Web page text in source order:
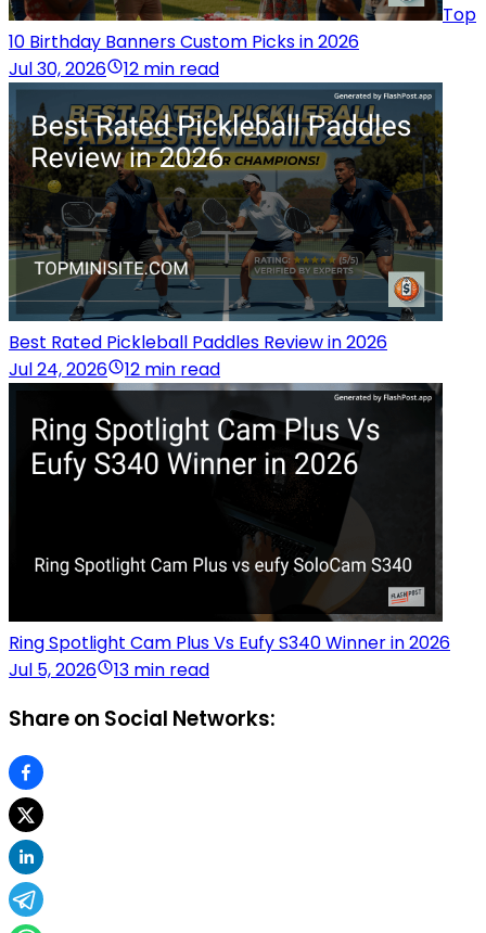
Top
10 Birthday Banners Custom Picks in 2026
Jul 30, 2026
12 min read
Best Rated Pickleball Paddles Review in 2026
Jul 24, 2026
12 min read
Ring Spotlight Cam Plus Vs Eufy S340 Winner in 2026
Jul 5, 2026
13 min read
Share on Social Networks: